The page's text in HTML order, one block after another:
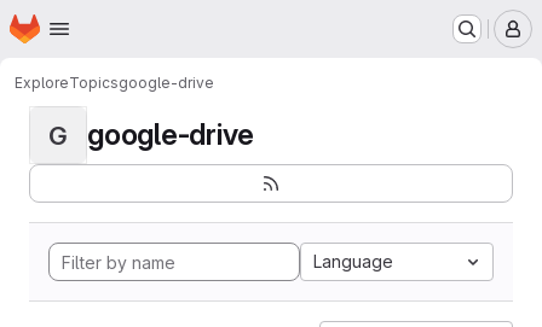
Skip to main content
Homepage
ExploreTopicsgoogle-drive
G google-drive
Language